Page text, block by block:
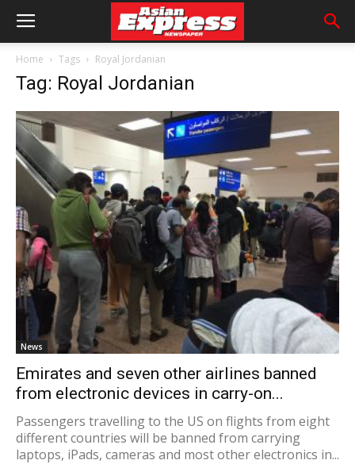
Home Tags Royal Jordanian
Tag: Royal Jordanian
News
Emirates and seven other airlines banned
from electronic devices in carry-on...
Passengers travelling to the US on flights from eight
different countries will be banned from carrying
laptops, iPads, cameras and most other electronics in...